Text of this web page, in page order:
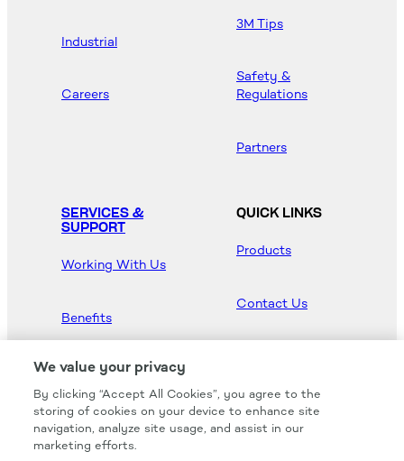
Industrial
Careers
3M Tips
Safety &
Regulations
Partners
SERVICES &
SUPPORT
Working With Us
Benefits
QUICK LINKS
Products
Contact Us
Hood Master
We value your privacy
By clicking “Accept All Cookies”, you agree to the
storing of cookies on your device to enhance site
navigation, analyze site usage, and assist in our
marketing efforts.